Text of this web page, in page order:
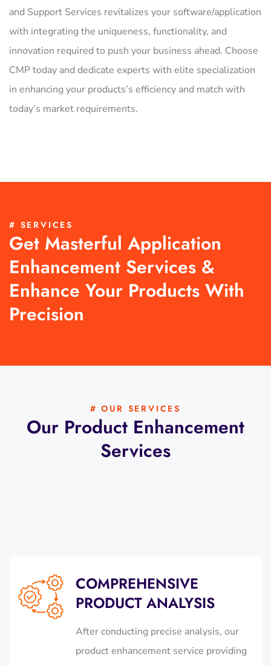
and Support Services revitalizes your software/application
with integrating the uniqueness, functionality, and
innovation required to push your business ahead. Choose
CMP today and dedicate experts with elite specialization
in enhancing your products’s efficiency and match with
today’s market requirements.
# SERVICES
Get Masterful Application
Enhancement Services &
Enhance Your Products With
Precision
# OUR SERVICES
Our Product Enhancement
Services
COMPREHENSIVE
PRODUCT ANALYSIS
After conducting precise analysis, our
product enhancement service providing